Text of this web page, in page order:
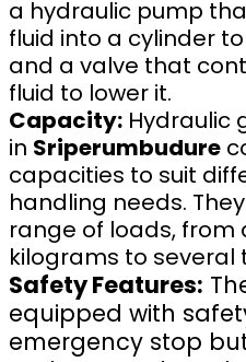
a hydraulic pump
fluid into a cylinder
and a valve that
fluid to lower it.
Capacity: Hydraulic
in Sriperumbudure
capacities to suit
handling needs.
range of loads, from
kilograms to several
Safety Features:
equipped with
emergency stop